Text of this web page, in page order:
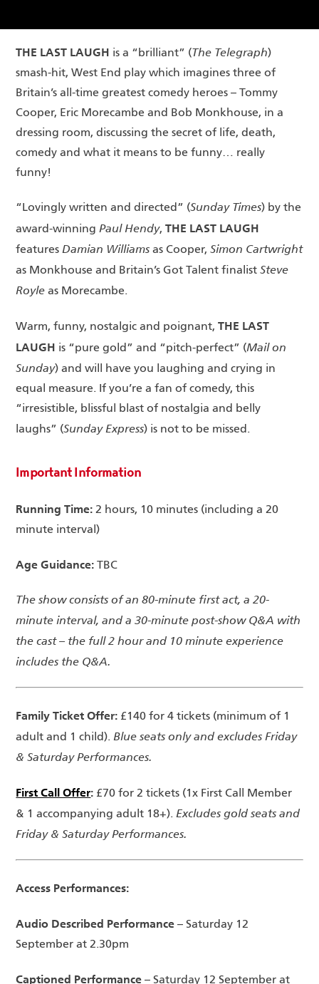
THE LAST LAUGH is a “brilliant” (The Telegraph)
smash-hit, West End play which imagines three of
Britain’s all-time greatest comedy heroes – Tommy
Cooper, Eric Morecambe and Bob Monkhouse, in a
dressing room, discussing the secret of life, death,
comedy and what it means to be funny… really
funny!
“Lovingly written and directed” (Sunday Times) by the
award-winningPaul Hendy,THE LAST LAUGH
featuresDamian Williams as Cooper, Simon Cartwright
as Monkhouse and Britain’s Got Talent finalistSteve
Royle as Morecambe.
Warm, funny, nostalgic and poignant,THE LAST
LAUGH is “pure gold” and “pitch-perfect” (Mail on
Sunday) and will have you laughing and crying in
equal measure. If you’re a fan of comedy, this
“irresistible, blissful blast of nostalgia and belly
laughs” (Sunday Express) is not to be missed.
Important Information
Running Time: 2 hours, 10 minutes (including a 20
minute interval)
Age Guidance:TBC
The show consists of an 80-minute first act, a 20-
minute interval, and a 30-minute post-show Q&A with
the cast – the full 2 hour and 10 minute experience
includes the Q&A.
Family Ticket Offer: £140 for 4 tickets (minimum of 1
adult and 1 child).Blue seats only and excludes Friday
& Saturday Performances.
First Call Offer: £70 for 2 tickets (1x First Call Member
& 1 accompanying adult 18+).Excludes gold seats and
Friday & Saturday Performances.
Access Performances:
Audio Described Performance – Saturday 12
September at 2.30pm
Captioned Performance – Saturday 12 September at